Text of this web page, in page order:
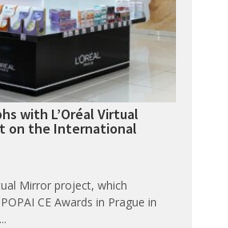
with L’Oréal Virtual
on the International
Mirror project, which
CE Awards in Prague in